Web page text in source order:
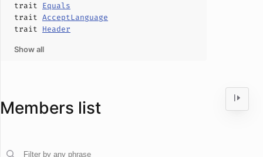
trait Equals
trait AcceptLanguage
trait Header
Show all
Members list